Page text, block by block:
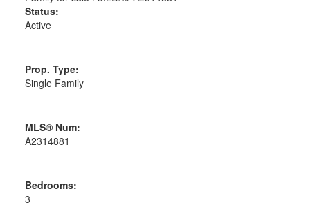
Status:
Active
Prop. Type:
Single Family
MLS® Num:
A2314881
Bedrooms:
3